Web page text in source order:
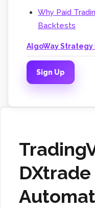
Why Paid
Backtests
AlgoWay Strategy
Sign Up